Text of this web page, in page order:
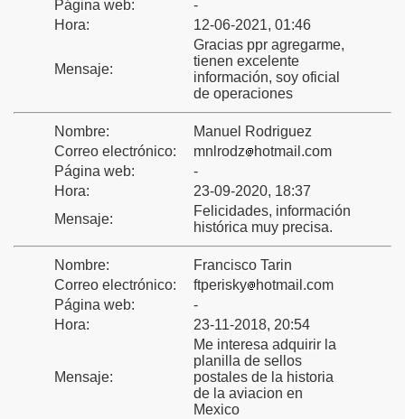
Página web:
-
Hora:
12-06-2021, 01:46
Mensaje:
Gracias ppr agregarme,
tienen excelente
información, soy oficial
de operaciones
Nombre:
Manuel Rodriguez
Correo electrónico:
mnlrodz
hotmail.com
Página web:
-
Hora:
23-09-2020, 18:37
Mensaje:
Felicidades, información
histórica muy precisa.
Nombre:
Francisco Tarin
Correo electrónico:
ftperisky
hotmail.com
Página web:
-
Hora:
23-11-2018, 20:54
Mensaje:
Me interesa adquirir la
planilla de sellos
postales de la historia
de la aviacion en
Mexico